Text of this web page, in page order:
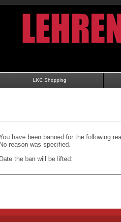
LKC Shopping
have been banned for the following
No reason was specified.
Date the ban will be lifted: